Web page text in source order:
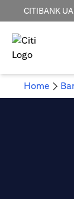
CITIBANK
Home